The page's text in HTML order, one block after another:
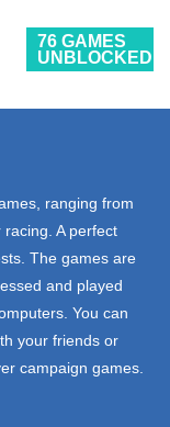
2.52K
76 GAMES
UNBLOCKED
ranging from
A perfect
The games are
and played
You can
your friends or
campaign games.